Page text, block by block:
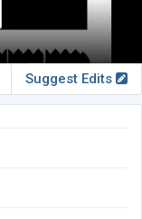
Suggest Edits